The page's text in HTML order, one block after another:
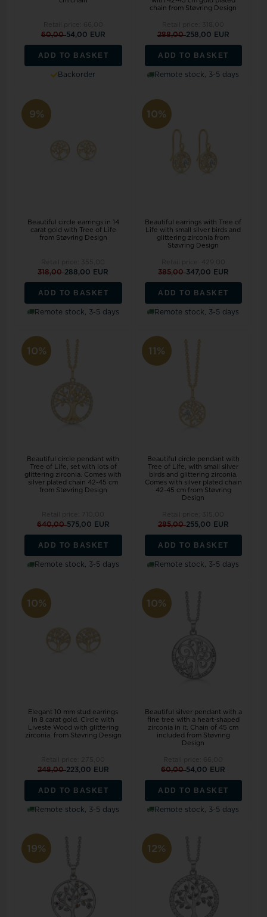
60,0054,00 EUR
ADD TO BASKET
Backorder
chain from Støvring Design
288,00258,00 EUR
ADD TO BASKET
Remote stock, 3-5 days
9%
Beautiful circle earrings in 14
carat gold with Tree of Life
from Støvring Design
318,00288,00 EUR
ADD TO BASKET
Remote stock, 3-5 days
10%
Beautiful earrings with Tree of
Life with small silver birds and
glittering zirconia from
Støvring Design
385,00347,00 EUR
ADD TO BASKET
Remote stock, 3-5 days
10%
Beautiful circle pendant with
Tree of Life, set with lots of
glittering zirconia. Comes with
silver plated chain 42-45 cm
from Støvring Design
640,00575,00 EUR
ADD TO BASKET
Remote stock, 3-5 days
11%
Beautiful circle pendant with
Tree of Life, with small silver
birds and glittering zirconia.
Comes with silver plated chain
42-45 cm from Støvring
Design
285,00255,00 EUR
ADD TO BASKET
Remote stock, 3-5 days
10%
Elegant 10 mm stud earrings
in 8 carat gold. Circle with
Liveste Wood with glittering
zirconia. from Støvring Design
248,00223,00 EUR
ADD TO BASKET
Remote stock, 3-5 days
10%
Beautiful silver pendant with a
fine tree with a heart-shaped
zirconia in it. Chain of 45 cm
included from Støvring
Design
60,0054,00 EUR
ADD TO BASKET
Remote stock, 3-5 days
19% 12%